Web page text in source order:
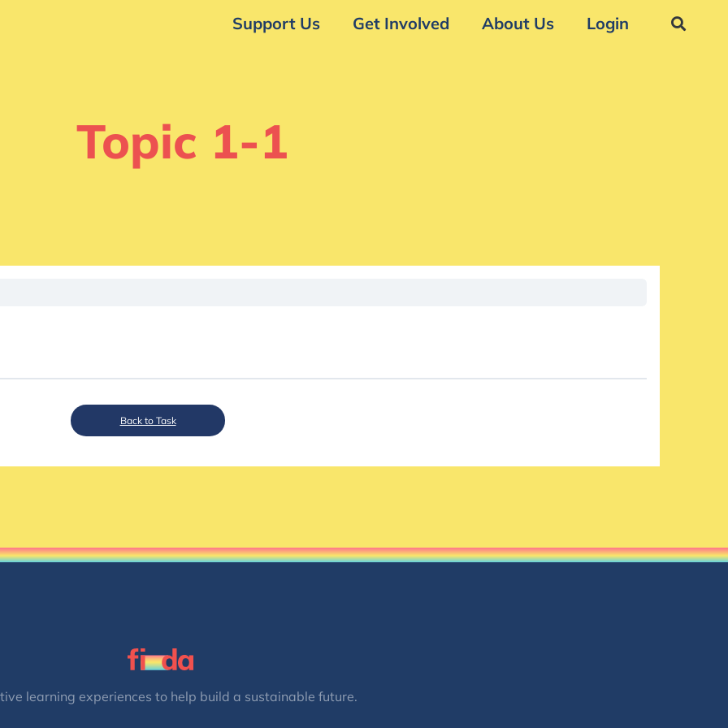
Support Us Get Involved About Us Login
Topic 1-1
Back to Task
learning experiences to help build a sustainable future.